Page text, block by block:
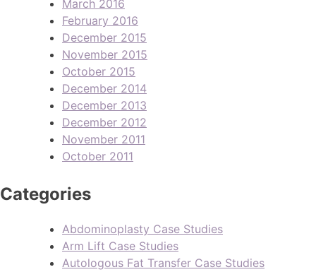
March 2016
February 2016
December 2015
November 2015
October 2015
December 2014
December 2013
December 2012
November 2011
October 2011
Categories
Abdominoplasty Case Studies
Arm Lift Case Studies
Autologous Fat Transfer Case Studies